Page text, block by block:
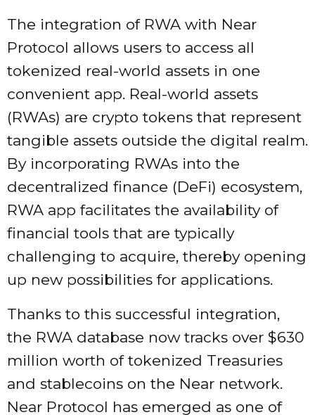
The integration of RWA with Near
Protocol allows users to access all
tokenized real-world assets in one
convenient app. Real-world assets
(RWAs) are crypto tokens that represent
tangible assets outside the digital realm.
By incorporating RWAs into the
decentralized finance (DeFi) ecosystem,
RWA app facilitates the availability of
financial tools that are typically
challenging to acquire, thereby opening
up new possibilities for applications.
Thanks to this successful integration,
the RWA database now tracks over $630
million worth of tokenized Treasuries
and stablecoins on the Near network.
Near Protocol has emerged as one of